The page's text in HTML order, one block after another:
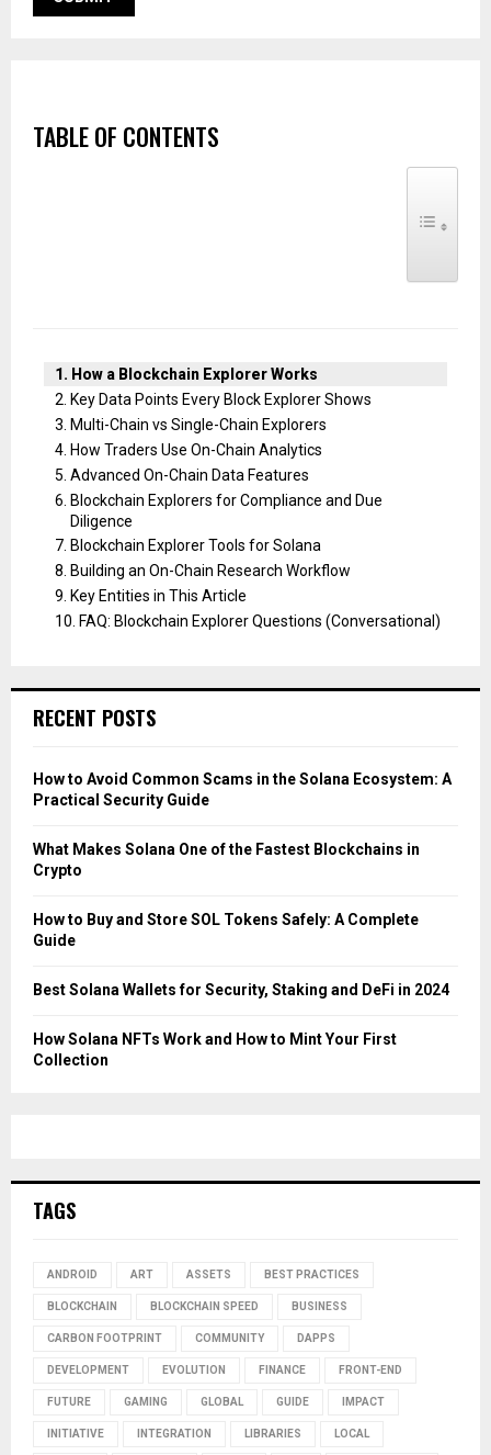
TABLE OF CONTENTS
How a Blockchain Explorer Works
Key Data Points Every Block Explorer Shows
Multi-Chain vs Single-Chain Explorers
How Traders Use On-Chain Analytics
Advanced On-Chain Data Features
Blockchain Explorers for Compliance and Due
Diligence
Blockchain Explorer Tools for Solana
Building an On-Chain Research Workflow
Key Entities in This Article
FAQ: Blockchain Explorer Questions (Conversational)
RECENT POSTS
How to Avoid Common Scams in the Solana Ecosystem: A
Practical Security Guide
What Makes Solana One of the Fastest Blockchains in
Crypto
How to Buy and Store SOL Tokens Safely: A Complete
Guide
Best Solana Wallets for Security, Staking and DeFi in 2024
How Solana NFTs Work and How to Mint Your First
Collection
TAGS
ANDROID ART ASSETS BEST PRACTICES
BLOCKCHAIN BLOCKCHAIN SPEED BUSINESS
CARBON FOOTPRINT COMMUNITY DAPPS
DEVELOPMENT EVOLUTION FINANCE FRONT-END
FUTURE GAMING GLOBAL GUIDE IMPACT
INITIATIVE INTEGRATION LIBRARIES LOCAL